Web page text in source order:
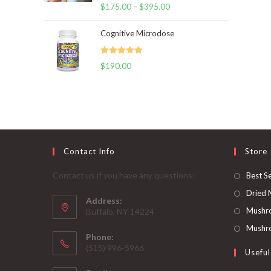
Rated 5.00
$175.00 –$395.00Price
$175.00
Cognitive Microdose
Rated 5.00
$190.00
Contact Info
Contact us if you have any questions:
Address:
Buffalo, NY 14224
Phone:
‪(515) 996-5966
Store
Best
Dried